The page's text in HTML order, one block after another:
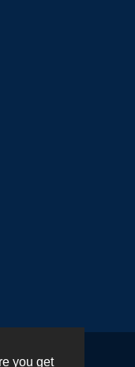
you get